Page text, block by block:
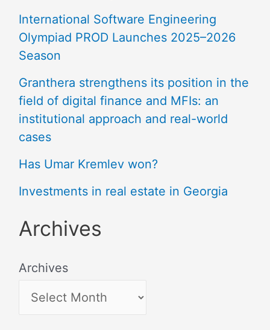
International Software Engineering
Olympiad PROD Launches 2025–2026
Season
Granthera strengthens its position in the
field of digital finance and MFIs: an
institutional approach and real-world
cases
Has Umar Kremlev won?
Investments in real estate in Georgia
Archives
Archives